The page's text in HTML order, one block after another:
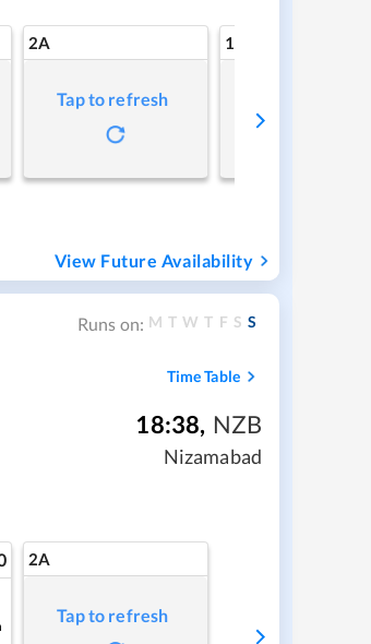
2A
Tap to refresh
1A
View Future Availability
Runs on: M T W T F S S
Time Table
18:38, NZB
Nizamabad
2A
Tap to refresh